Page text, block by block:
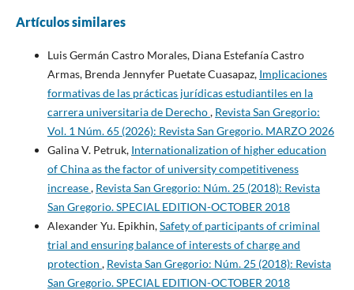
Artículos similares
Luis Germán Castro Morales, Diana Estefanía Castro
Armas, Brenda Jennyfer Puetate Cuasapaz, Implicaciones
formativas de las prácticas jurídicas estudiantiles en la
carrera universitaria de Derecho, Revista San Gregorio:
Vol. 1 Núm. 65 (2026): Revista San Gregorio. MARZO 2026
Galina V. Petruk, Internationalization of higher education
of China as the factor of university competitiveness
increase, Revista San Gregorio: Núm. 25 (2018): Revista
San Gregorio. SPECIAL EDITION-OCTOBER 2018
Alexander Yu. Epikhin,Safety of participants of criminal
trial and ensuring balance of interests of charge and
protection , Revista San Gregorio: Núm. 25 (2018): Revista
San Gregorio. SPECIAL EDITION-OCTOBER 2018